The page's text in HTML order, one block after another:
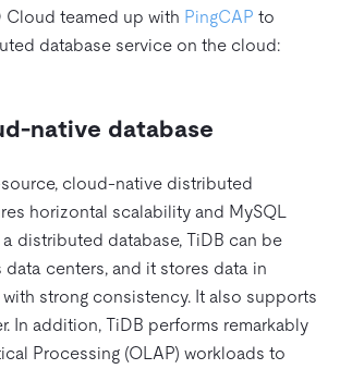
Cloud teamed up with PingCAP to
database service on the cloud:
native database
cloud-native distributed
horizontal scalability and MySQL
distributed database, TiDB can be
centers, and it stores data in
strong consistency. It also supports
In addition, TiDB performs remarkably
Processing (OLAP) workloads to